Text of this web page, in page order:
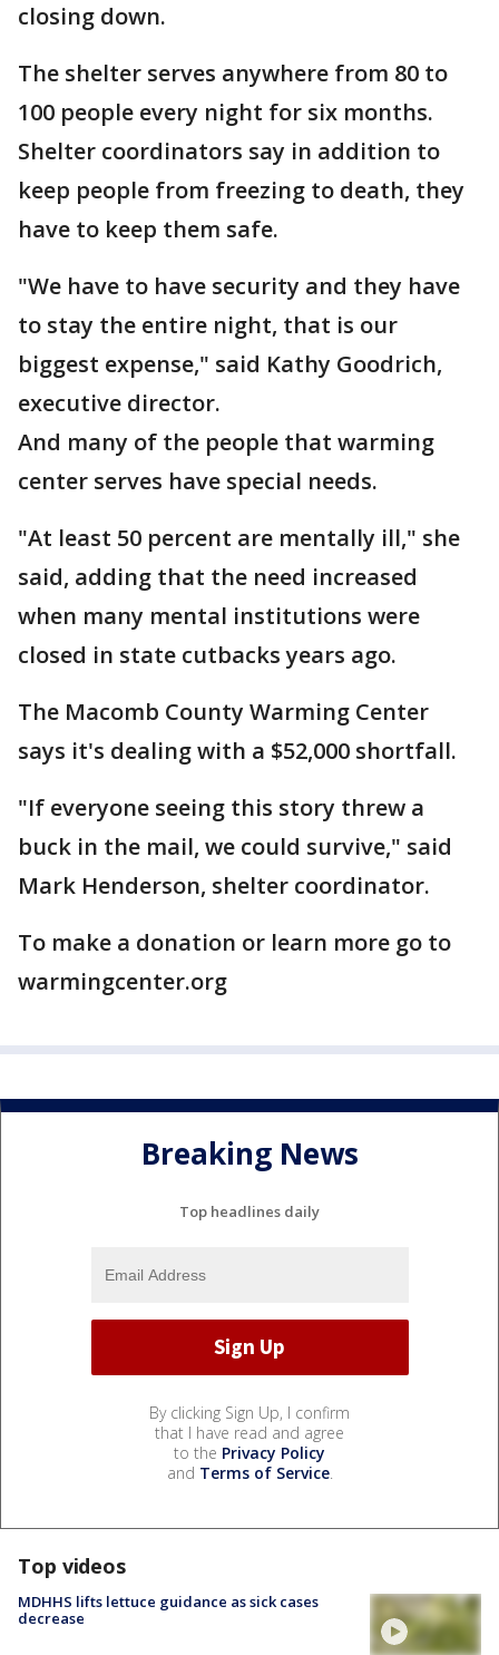
closing down.
The shelter serves anywhere from 80 to
100 people every night for six months.
Shelter coordinators say in addition to
keep people from freezing to death, they
have to keep them safe.
"We have to have security and they have
to stay the entire night, that is our
biggest expense," said Kathy Goodrich,
executive director.
And many of the people that warming
center serves have special needs.
"At least 50 percent are mentally ill," she
said, adding that the need increased
when many mental institutions were
closed in state cutbacks years ago.
The Macomb County Warming Center
says it's dealing with a $52,000 shortfall.
"If everyone seeing this story threw a
buck in the mail, we could survive," said
Mark Henderson, shelter coordinator.
To make a donation or learn more go to
warmingcenter.org
Breaking News
Top headlines daily
By clicking Sign Up, I confirm
that I have read and agree
to the Privacy Policy
and Terms of Service.
Top videos
MDHHS lifts lettuce guidance as sick cases
decrease